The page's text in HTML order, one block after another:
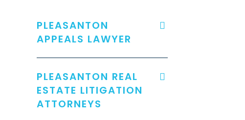
PLEASANTON
APPEALS LAWYER
PLEASANTON REAL
ESTATE LITIGATION
ATTORNEYS